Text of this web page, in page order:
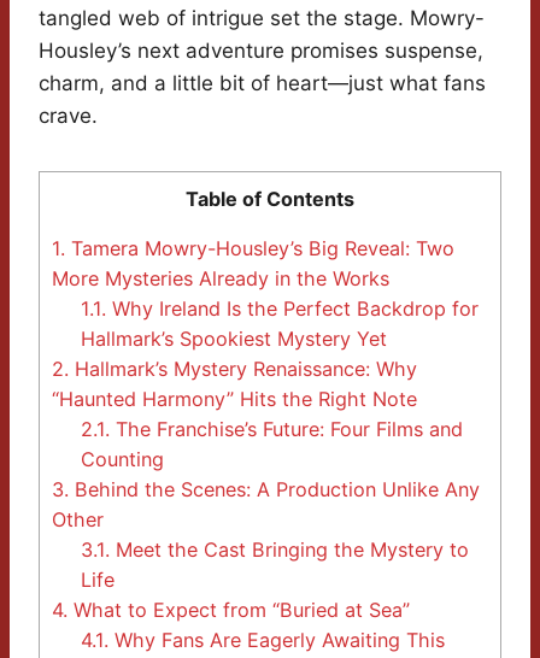
tangled web of intrigue set the stage. Mowry-
Housley’s next adventure promises suspense,
charm, and a little bit of heart—just what fans
crave.
Table of Contents
1. Tamera Mowry-Housley’s Big Reveal: Two
More Mysteries Already in the Works
1.1. Why Ireland Is the Perfect Backdrop for
Hallmark’s Spookiest Mystery Yet
2. Hallmark’s Mystery Renaissance: Why
“Haunted Harmony” Hits the Right Note
2.1. The Franchise’s Future: Four Films and
Counting
3. Behind the Scenes: A Production Unlike Any
Other
3.1. Meet the Cast Bringing the Mystery to
Life
4. What to Expect from “Buried at Sea”
4.1. Why Fans Are Eagerly Awaiting This